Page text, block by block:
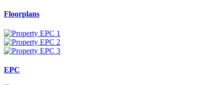
Floorplans
EPC